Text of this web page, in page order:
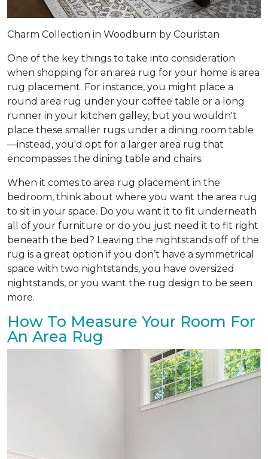
Charm Collection in Woodburn by Couristan
One of the key things to take into consideration
when shopping for an area rug for your home is area
rug placement. For instance, you might place a
round area rug under your coffee table or a long
runner in your kitchen galley, but you wouldn't
place these smaller rugs under a dining room table
—instead, you'd opt for a larger area rug that
encompasses the dining table and chairs.
When it comes to area rug placement in the
bedroom, think about where you want the area rug
to sit in your space. Do you want it to fit underneath
all of your furniture or do you just need it to fit right
beneath the bed? Leaving the nightstands off of the
rug is a great option if you don’t have a symmetrical
space with two nightstands, you have oversized
nightstands, or you want the rug design to be seen
more.
How To Measure Your Room For
An Area Rug